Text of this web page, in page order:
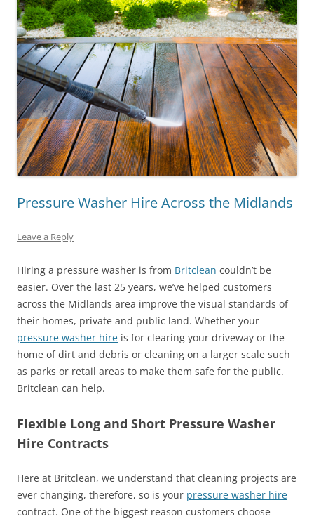
Pressure Washer Hire Across the Midlands
Leave a Reply
Hiring a pressure washer is from Britclean couldn’t be
easier. Over the last 25 years, we’ve helped customers
across the Midlands area improve the visual standards of
their homes, private and public land. Whether your
pressure washer hire is for clearing your driveway or the
home of dirt and debris or cleaning on a larger scale such
as parks or retail areas to make them safe for the public.
Britclean can help.
Flexible Long and Short Pressure Washer
Hire Contracts
Here at Britclean, we understand that cleaning projects are
ever changing, therefore, so is your pressure washer hire
contract. One of the biggest reason customers choose